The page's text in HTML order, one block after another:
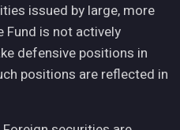
issued by large, more
Fund is not actively
defensive positions in
positions are reflected in